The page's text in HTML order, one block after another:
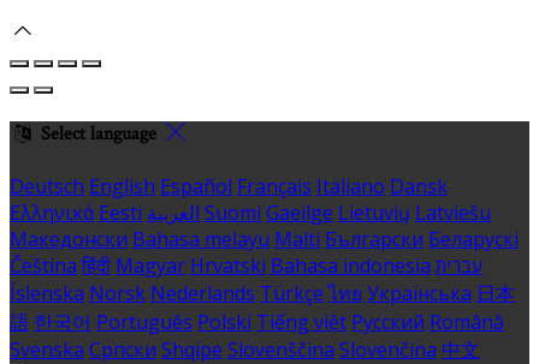
Select language
Deutsch English Español Français Italiano Dansk
Ελληνικά Eesti العربية Suomi Gaeilge Lietuvių Latviešu
Македонски Bahasa melayu Malti Български Беларускі
Čeština हिंदी Magyar Hrvatski Bahasa indonesia עברית
Íslenska Norsk Nederlands Türkçe ไทย Українська 日本
語 한국어 Português Polski Tiếng việt Русский Română
Svenska Српски Shqipe Slovenščina Slovenčina 中文